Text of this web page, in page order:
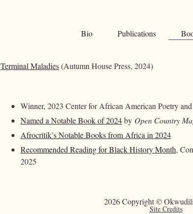
Bio Publications
Terminal Maladies(Autumn House Press, 2024)
Winner, 2023 Center for African American Poetry
Named a Notable Book of 2024by Open Country
Afrocritik’s Notable Books from Africa in 2024
Recommended Reading for Black History Month,
2025
2026 Copyright ©
Site Credits